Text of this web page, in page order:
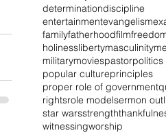
determinationdiscipline
entertainmentevangelism
familyfatherhoodfilm
holinesslibertymasculinity
militarymoviespastorpolitics
popular cultureprinciples
proper role of government
rightsrole modelsermon
star warsstrength
witnessingworship